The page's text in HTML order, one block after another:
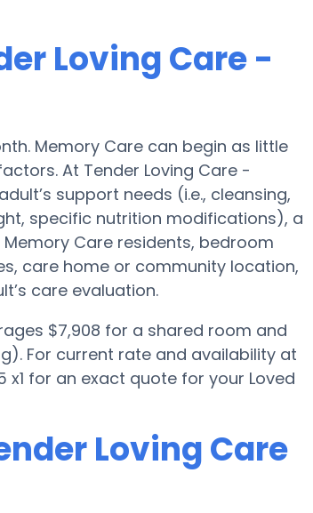
Loving Care -
Memory Care can begin as little
At Tender Loving Care -
support needs (i.e., cleansing,
specific nutrition modifications), a
Care residents, bedroom
care home or community location,
care evaluation.
$7,908 for a shared room and
For current rate and availability at
for an exact quote for your Loved
Loving Care